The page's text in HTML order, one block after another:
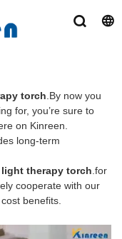
torch.By now you
for, you’re sure to
on Kinreen.
long-term
light therapy torch.for
cooperate with our
benefits.